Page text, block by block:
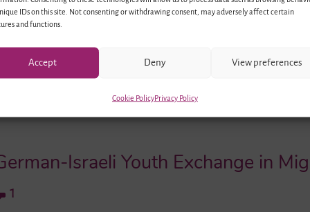
IDs on this site. Not consenting or withdrawing consent, may adversely affect certain
and functions.
Accept Deny View preferences
Cookie PolicyPrivacy Policy
Many of them come…
Israeli Youth Exchange in
1